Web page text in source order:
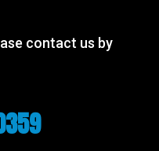
contact us by